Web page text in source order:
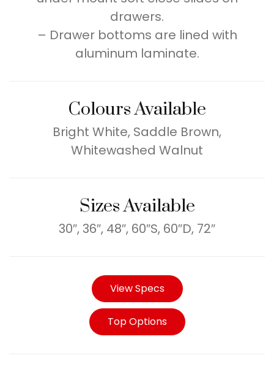
drawers.
– Drawer bottoms are lined with
aluminum laminate.
Colours Available
Bright White, Saddle Brown,
Whitewashed Walnut
Sizes Available
30″, 36″, 48″, 60″S, 60″D, 72″
View Specs
Top Options